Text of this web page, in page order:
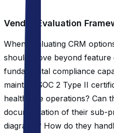
Vendor Evaluation
When evaluating CRM
should move beyond feature
fundamental compliance
maintain SOC 2 Type II
healthcare operations? Can
documentation of their sub-
diagrams? How do they